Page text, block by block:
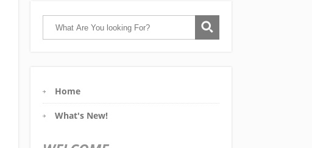
Home
What's New!